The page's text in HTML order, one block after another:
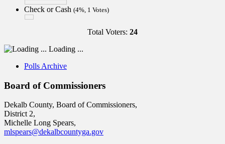
Check or Cash (4%, 1 Votes)
Total Voters: 24
Loading ...
Polls Archive
Board of Commissioners
Dekalb County, Board of Commissioners,
District 2,
Michelle Long Spears,
mlspears@dekalbcountyga.gov